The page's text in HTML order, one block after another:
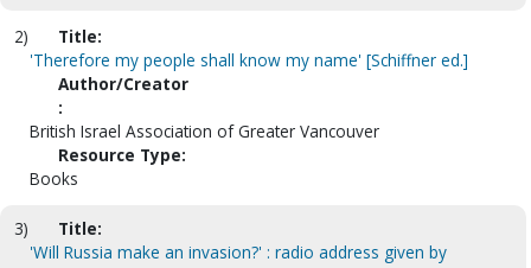
2)
Title:
'Therefore my people shall know my name' [Schiffner ed.]
Author/Creator
:
British Israel Association of Greater Vancouver
Resource Type:
Books
3)
Title:
'Will Russia make an invasion?' : radio address given by